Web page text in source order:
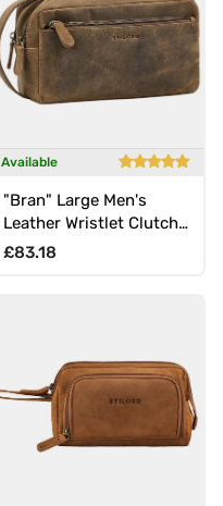
Available
"Bran" Large Men's
Leather Wristlet Clutch
Genuine Vintage Leather
Regular price
£83.18